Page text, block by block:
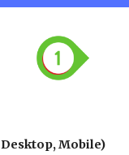
Mobile)